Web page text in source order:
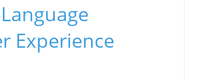
Experience